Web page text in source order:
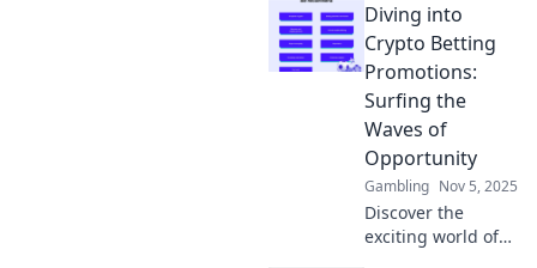
free spins!
Discover tips and
tricks to maximize
your wins and spin
your way to riches
today!
Diving into
Crypto Betting
Promotions:
Surfing the
Waves of
Opportunity
Gambling Nov 5, 2025
Discover the
exciting world of